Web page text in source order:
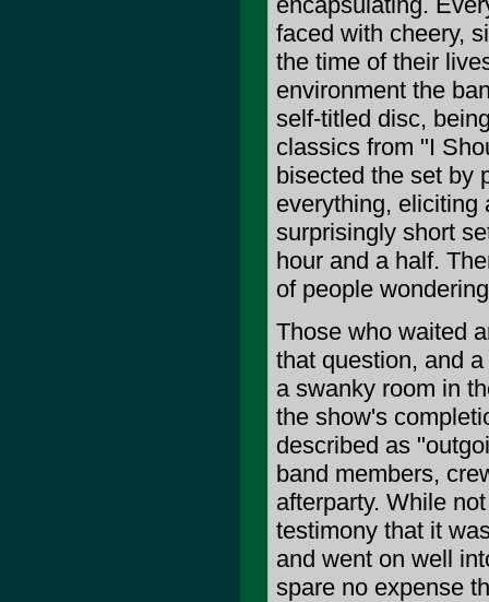
faced with cheery,
the time of their
environment the
self-titled disc,
classics from "I
bisected the set by
everything, eliciting
surprisingly short
hour and a half.
of people
Those who waited
that question, and
a swanky room in
the show's
described as
band members,
afterparty. While
testimony that it
and went on well
spare no expense